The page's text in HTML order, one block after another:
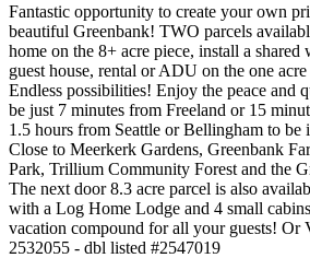
Fantastic opportunity to create your own
beautiful Greenbank! TWO parcels
home on the 8+ acre piece, install a shared
guest house, rental or ADU on the one
Endless possibilities! Enjoy the peace and
be just 7 minutes from Freeland or 15
1.5 hours from Seattle or Bellingham to be
Close to Meerkerk Gardens, Greenbank
Park, Trillium Community Forest and the
The next door 8.3 acre parcel is also
with a Log Home Lodge and 4 small
vacation compound for all your guests! Or
2532055 - dbl listed #2547019